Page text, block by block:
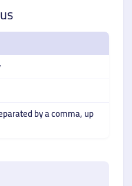
by a comma, up